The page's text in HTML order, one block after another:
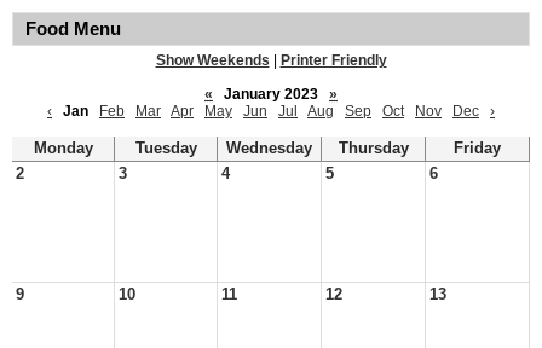
Food Menu
Show Weekends
Printer Friendly
«
January 2023
»
‹
Jan Feb Mar Apr May Jun Jul Aug Sep Oct Nov Dec ›
Monday Tuesday Wednesday Thursday
Friday
2
3 4 5 6
9 10 11 12 13